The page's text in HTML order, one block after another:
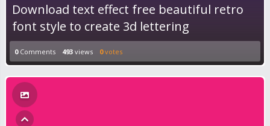
Download text effect free beautiful retro
font style to create 3d lettering
0Comments 493 views 0votes